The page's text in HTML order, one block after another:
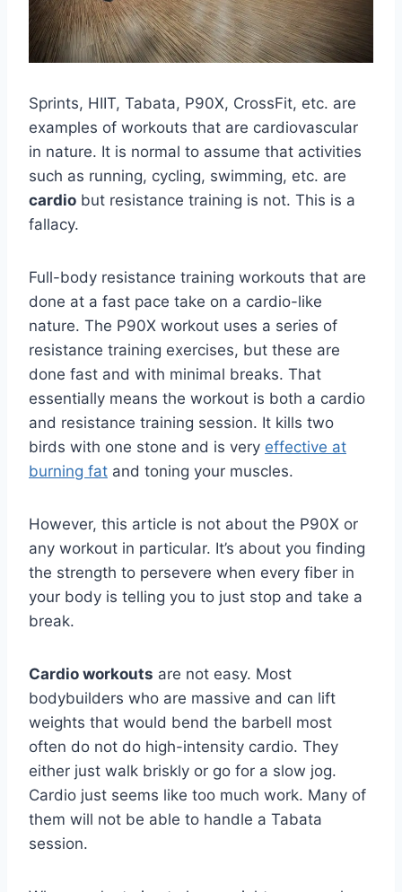
Sprints, HIIT, Tabata, P90X, CrossFit, etc. are
examples of workouts that are cardiovascular
in nature. It is normal to assume that activities
such as running, cycling, swimming, etc. are
cardio but resistance training is not. This is a
fallacy.
Full-body resistance training workouts that are
done at a fast pace take on a cardio-like
nature. The P90X workout uses a series of
resistance training exercises, but these are
done fast and with minimal breaks. That
essentially means the workout is both a cardio
and resistance training session. It kills two
birds with one stone and is very effective at
burning fat and toning your muscles.
However, this article is not about the P90X or
any workout in particular. It’s about you finding
the strength to persevere when every fiber in
your body is telling you to just stop and take a
break.
Cardio workouts are not easy. Most
bodybuilders who are massive and can lift
weights that would bend the barbell most
often do not do high-intensity cardio. They
either just walk briskly or go for a slow jog.
Cardio just seems like too much work. Many of
them will not be able to handle a Tabata
session.